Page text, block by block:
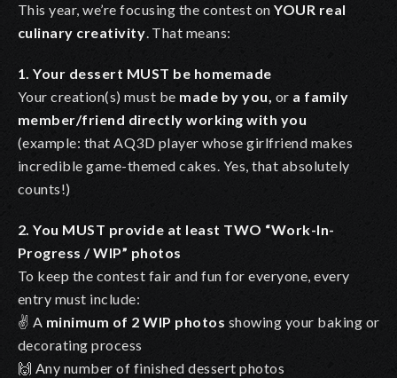
This year, we’re focusing the contest onYOUR real
culinary creativity. That means:
1. Your dessert MUST be homemade
Your creation(s) must be made by you, or a family
member/friend directly working with you
(example: that AQ3D player whose girlfriend makes
incredible game-themed cakes. Yes, that absolutely
counts!)
2. You MUST provide at least TWO “Work-In-
Progress / WIP” photos
To keep the contest fair and fun for everyone, every
entry must include:
✌️ A minimum of 2 WIP photos showing your baking or
decorating process
🙌 Any number of finished dessert photos